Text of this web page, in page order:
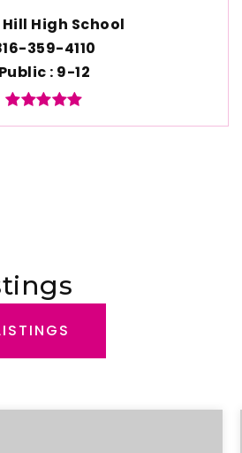
High School
359-4110
Public 9-12